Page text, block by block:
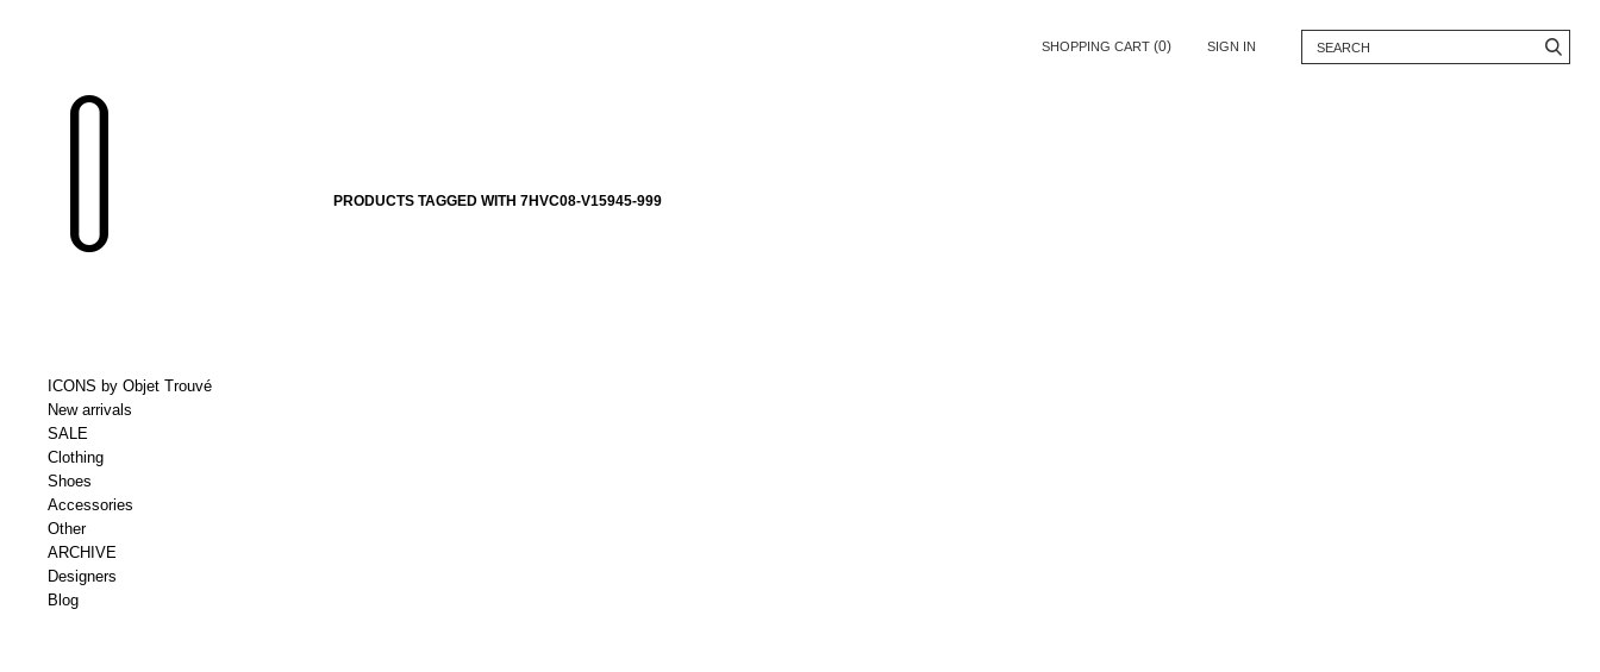
SHOPPING CART (0) SIGN IN
ICONS by Objet Trouvé
New arrivals
SALE
Clothing
Shoes
Accessories
Other
ARCHIVE
Designers
Blog
PRODUCTS TAGGED WITH 7HVC08-V15945-999